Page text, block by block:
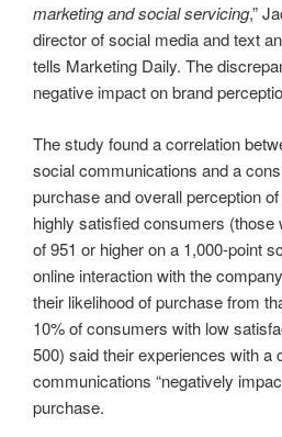
marketing and social servicing,”
director of social media and text
tells Marketing Daily. The
negative impact on brand
The study found a correlation
social communications and a
purchase and overall perception
highly satisfied consumers (those
of 951 or higher on a 1,000-point
online interaction with the
their likelihood of purchase from
10% of consumers with low
500) said their experiences with a
communications “negatively
purchase.